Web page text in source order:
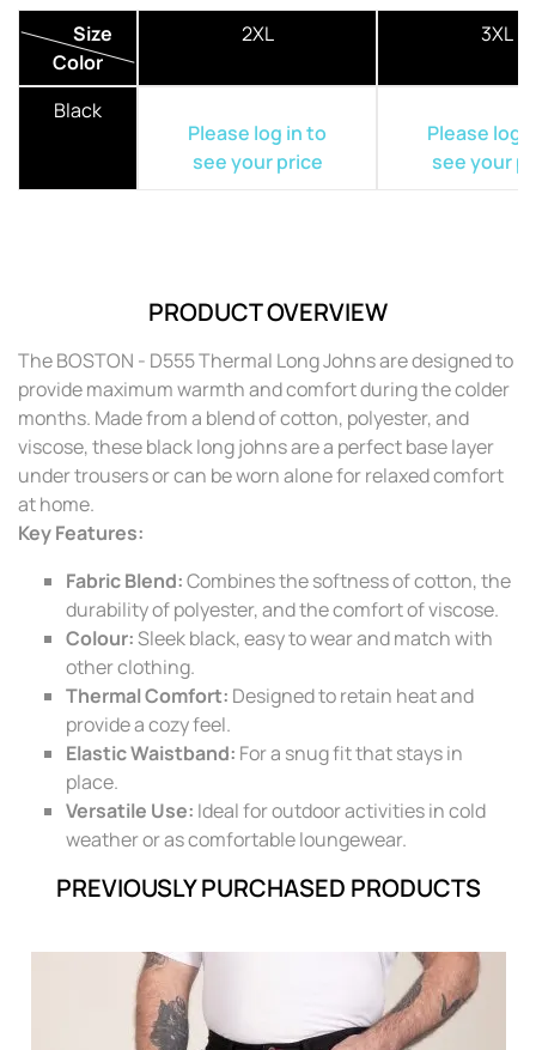
Size
Color
2XL 3XL
Black
Please log in to
see your price
Please log
see your
PRODUCT OVERVIEW
The BOSTON - D555 Thermal Long Johns are designed to
provide maximum warmth and comfort during the colder
months. Made from a blend of cotton, polyester, and
viscose, these black long johns are a perfect base layer
under trousers or can be worn alone for relaxed comfort
at home.
Key Features:
Fabric Blend:Combines the softness of cotton, the
durability of polyester, and the comfort of viscose.
Colour:Sleek black, easy to wear and match with
other clothing.
Thermal Comfort: Designed to retain heat and
provide a cozy feel.
Elastic Waistband: For a snug fit that stays in
place.
Versatile Use: Ideal for outdoor activities in cold
weather or as comfortable loungewear.
PREVIOUSLY PURCHASED PRODUCTS